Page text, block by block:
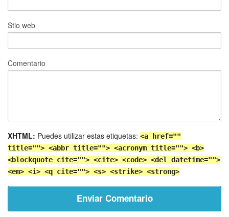
Stio web
Comentario
XHTML: Puedes utilizar estas etiquetas: <a href=""
title=""> <abbr title=""> <acronym title=""> <b>
<blockquote cite=""> <cite> <code> <del datetime="">
<em> <i> <q cite=""> <s> <strike> <strong>